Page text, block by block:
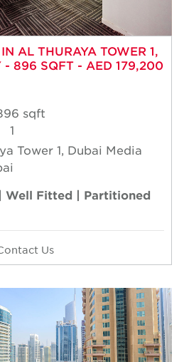
AL THURAYA TOWER 1,
- 896 SQFT - AED 179,200
sqft
1
Tower 1, Dubai Media
Well Fitted | Partitioned
Us